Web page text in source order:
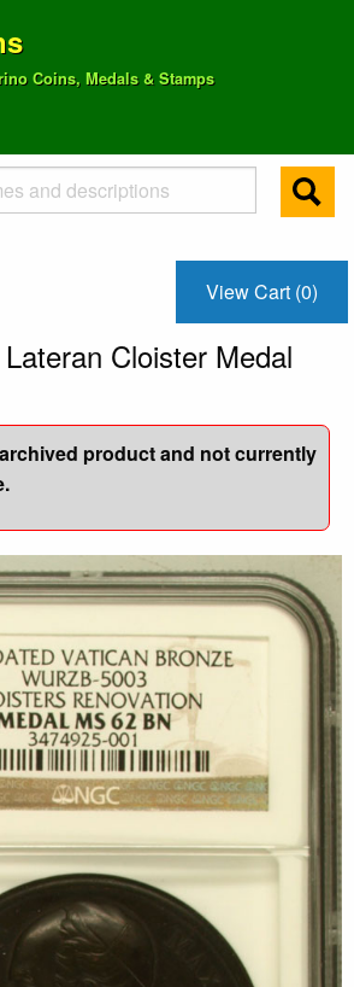
Coins, Medals & Stamps
View Cart (0)
Cloister Medal
product and not currently